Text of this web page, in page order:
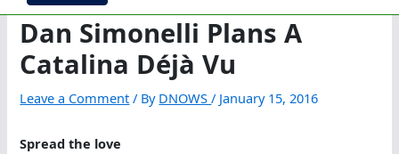
Dan Simonelli Plans A
Catalina Déjà Vu
Leave a Comment / By DNOWS/ January 15, 2016
Spread the love